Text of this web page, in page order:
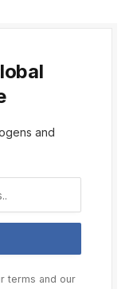
and
terms and our